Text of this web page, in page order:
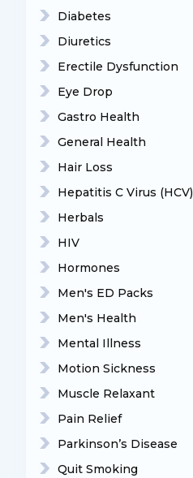
Diabetes
Diuretics
Erectile Dysfunction
Eye Drop
Gastro Health
General Health
Hair Loss
Hepatitis C Virus (HCV)
Herbals
HIV
Hormones
Men's ED Packs
Men's Health
Mental Illness
Motion Sickness
Muscle Relaxant
Pain Relief
Parkinson’s Disease
Quit Smoking